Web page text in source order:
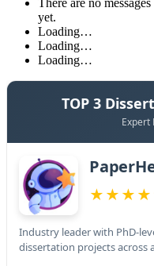
yet.
Loading…
Loading…
Loading…